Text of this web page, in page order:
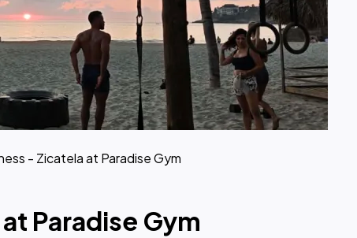
- Zicatela at Paradise Gym
Paradise Gym